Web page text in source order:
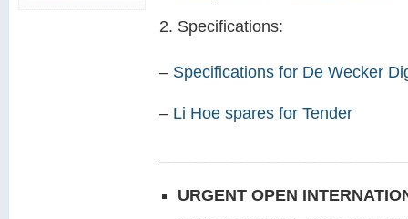
Specifications:
– Specifications for De Wecker
– Li Hoe spares for Tender
URGENT OPEN